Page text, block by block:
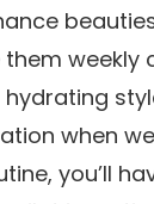
them weekly
when
you’ll